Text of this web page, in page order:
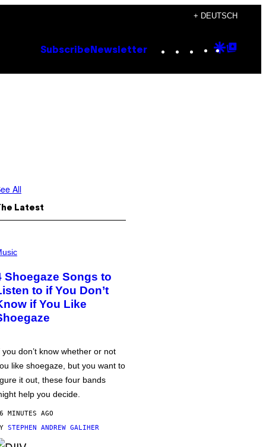
+ DEUTSCH
Subscribe Newsletter Instagram
TikTok
YouTube
Google
All
Latest
Shoegaze Songs to
to if You Don’t
if You Like
you don’t know whether or not
like shoegaze, but you want to
it out, these four bands
help you decide.
MINUTES AGO
STEPHEN ANDREW GALIHER